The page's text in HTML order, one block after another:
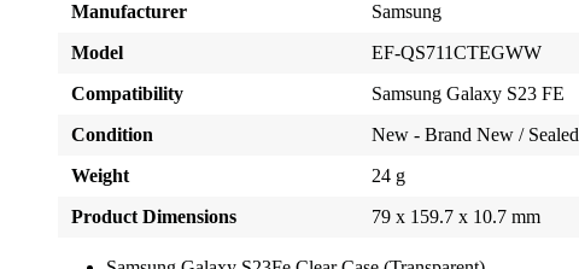
Manufacturer
Samsung
Model
EF-QS711CTEGWW
Compatibility
Samsung Galaxy S23 FE
Condition
New - Brand New / Sealed
Weight
24 g
Product Dimensions
79 x 159.7 x 10.7 mm